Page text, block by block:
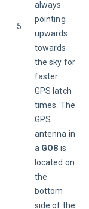
5
always
pointing
upwards
towards
the sky for
faster
GPS latch
times. The
GPS
antenna in
a GO8 is
located on
the
bottom
side of the